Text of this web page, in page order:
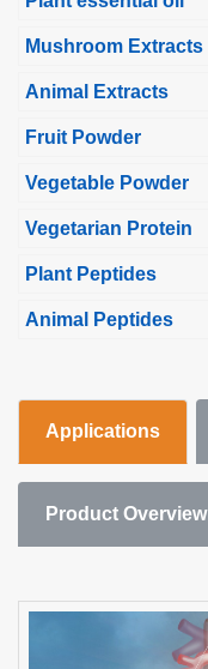
Mushroom Extracts
Animal Extracts
Fruit Powder
Vegetable Powder
Vegetarian Protein
Plant Peptides
Animal Peptides
Applications
Product Overview